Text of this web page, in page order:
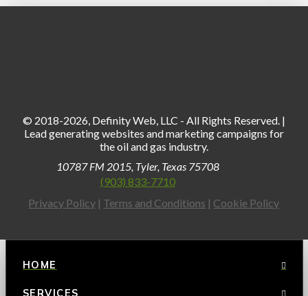
© 2018-2026, Definity Web, LLC - All Rights Reserved. |
Lead generating websites and marketing campaigns for
the oil and gas industry.
10787 FM 2015, Tyler, Texas 75708
(903) 833-7710
Privacy Policy | Terms and Conditions | Cookie Policy
HOME
SERVICES